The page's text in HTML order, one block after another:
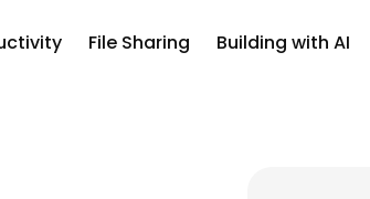
File Sharing Building with AI